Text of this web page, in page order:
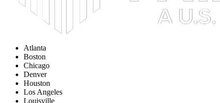
Atlanta
Boston
Chicago
Denver
Houston
Los Angeles
Louisville